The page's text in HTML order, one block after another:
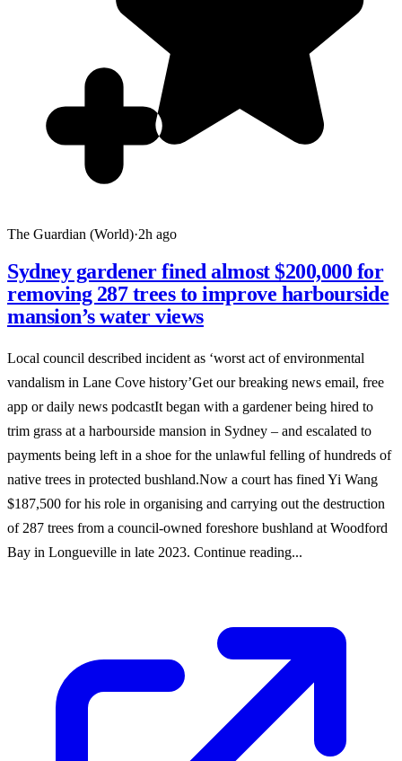
The Guardian (World)·2h ago
Sydney gardener fined almost $200,000 for
removing 287 trees to improve harbourside
mansion’s water views
Local council described incident as ‘worst act of environmental
vandalism in Lane Cove history’Get our breaking news email, free
app or daily news podcastIt began with a gardener being hired to
trim grass at a harbourside mansion in Sydney – and escalated to
payments being left in a shoe for the unlawful felling of hundreds of
native trees in protected bushland.Now a court has fined Yi Wang
$187,500 for his role in organising and carrying out the destruction
of 287 trees from a council-owned foreshore bushland at Woodford
Bay in Longueville in late 2023. Continue reading...